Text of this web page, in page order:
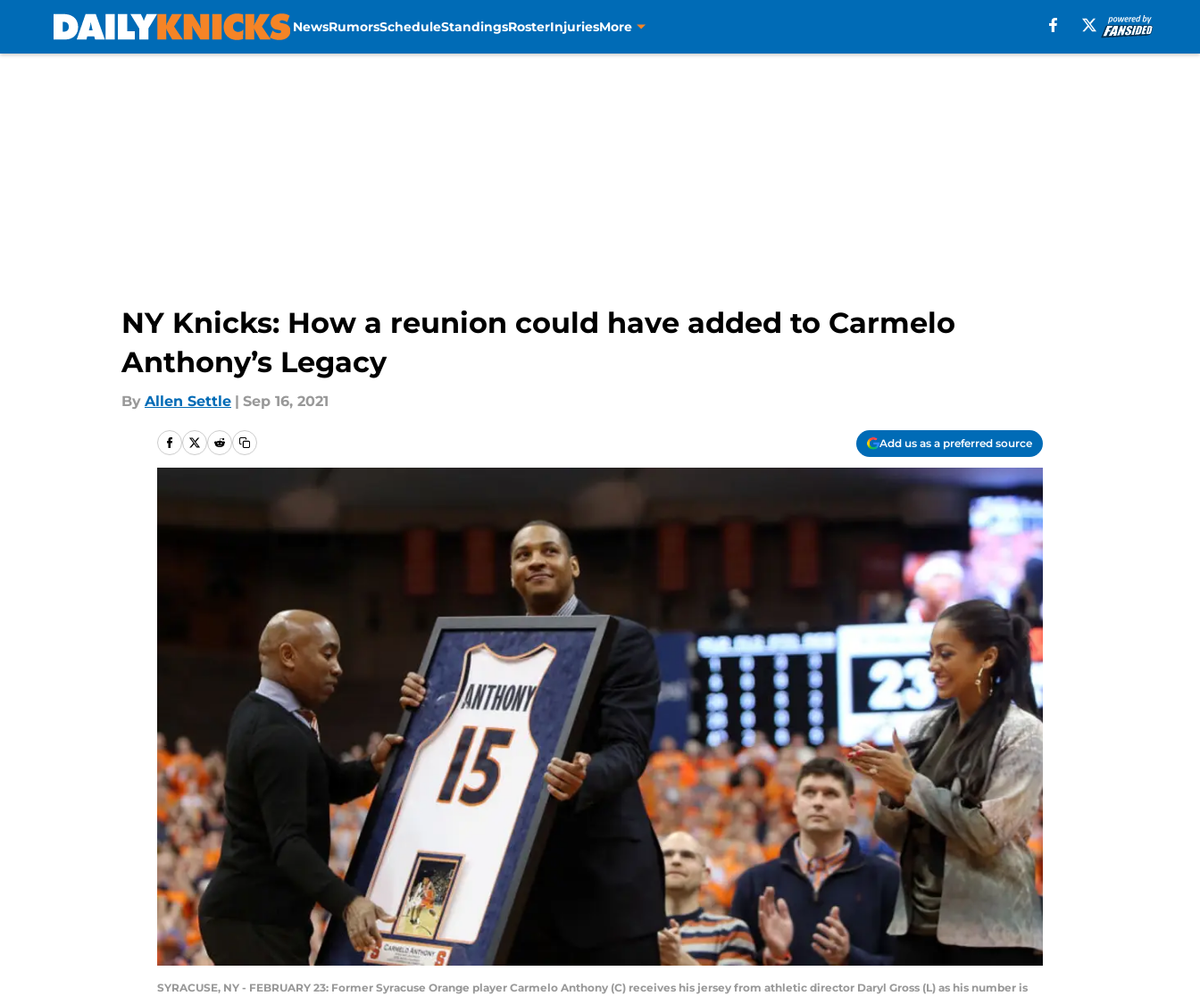
NewsRumorsScheduleStandingsRosterInjuriesMore
NY Knicks: How a reunion could have added to Carmelo
Anthony’s Legacy
By Allen Settle | Sep 16, 2021
Add us as a preferred source
SYRACUSE, NY - FEBRUARY 23: Former Syracuse Orange player Carmelo Anthony (C) receives his jersey from athletic director Daryl Gross (L) as his number is